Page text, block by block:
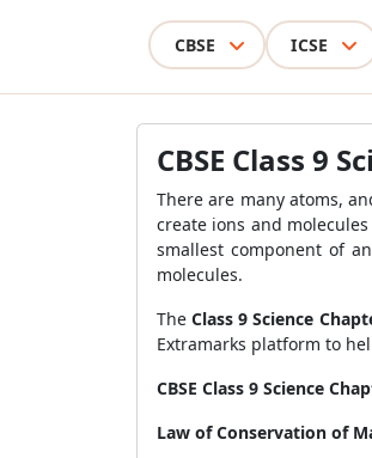
CBSE ICSE
CBSE Class 9
There are many atoms,
create ions and
smallest component of
molecules.
TheClass 9 Science
Extramarks platform to
CBSE Class 9 Science
Law of Conservation of